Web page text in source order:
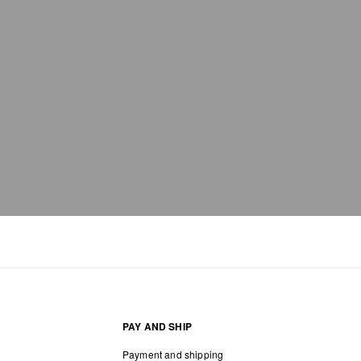
PAY AND SHIP
Payment and shipping